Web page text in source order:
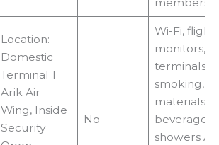
Location:
Domestic
Terminal 1
Arik Air
Wing, Inside
Security
No
Wi-Fi, flight
monitors,
terminals,
smoking,
materials,
beverages,
showers